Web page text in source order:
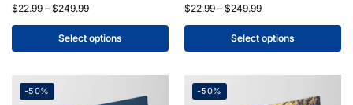
$22.99 – $249.99
Select options
$22.99 – $249.99
Select options
-50% -50%